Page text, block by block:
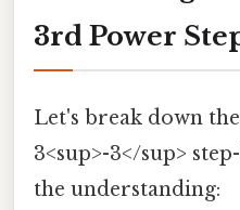
3rd Power
Let's break down
3<sup>-3</sup>
the understanding: